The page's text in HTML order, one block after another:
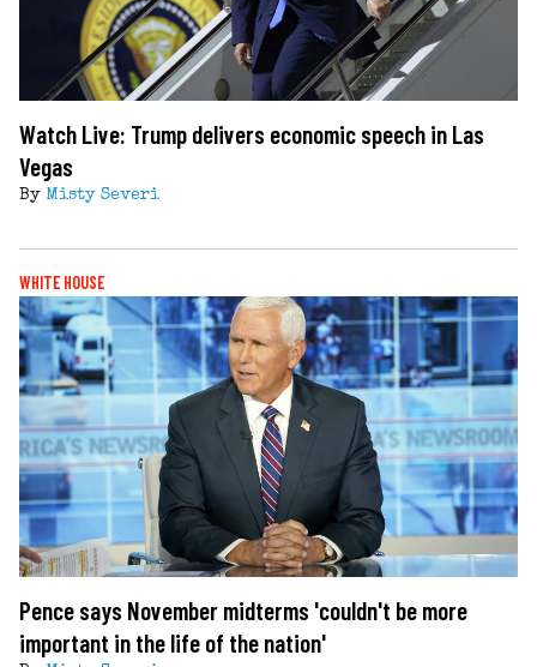
Watch Live: Trump delivers economic speech in Las
Vegas
By Misty Severi
WHITE HOUSE
Pence says November midterms 'couldn't be more
important in the life of the nation'